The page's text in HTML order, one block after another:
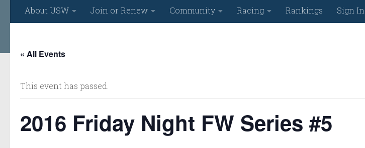
About USW Join or Renew Community Racing Rankings Sign In
« All Events
This event has passed.
2016 Friday Night FW Series #5